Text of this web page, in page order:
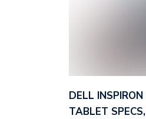
DELL
TABLET